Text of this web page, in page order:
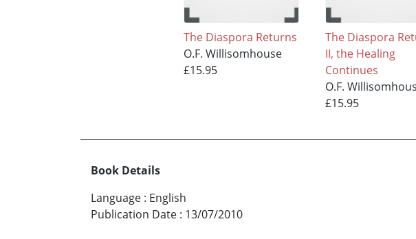
The Diaspora Returns
O.F. Willisomhouse
£15.95
The Diaspora
II, the Healing
Continues
O.F.
£15.95
Book Details
Language : English
Publication Date : 13/07/2010